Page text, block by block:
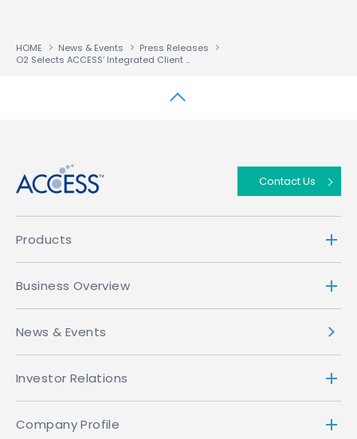
HOME News & Events
Press Releases
O2 Selects ACCESS’ Integrated Client Software Solution for New i-mode™ Services in the UK and Ireland
Contact Us
Products
Business Overview
News & Events
Investor Relations
Company Profile